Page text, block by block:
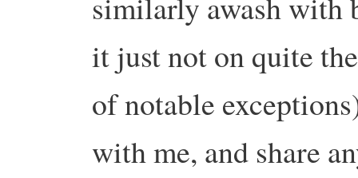
it just not on quite
of notable
with me, and share